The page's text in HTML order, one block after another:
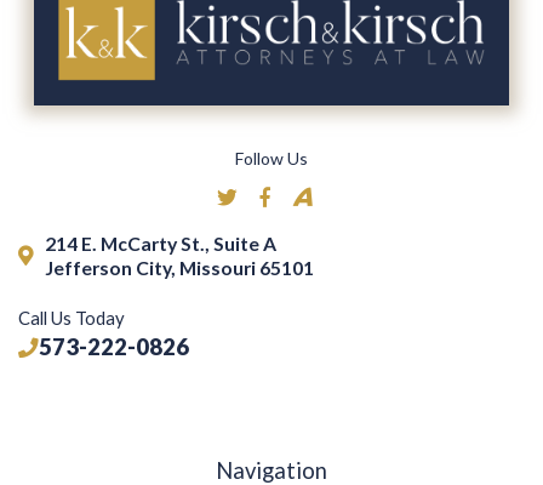
Follow Us
Navigation
214 E. McCarty St., Suite A
Jefferson City, Missouri 65101
Call Us Today
573-222-0826